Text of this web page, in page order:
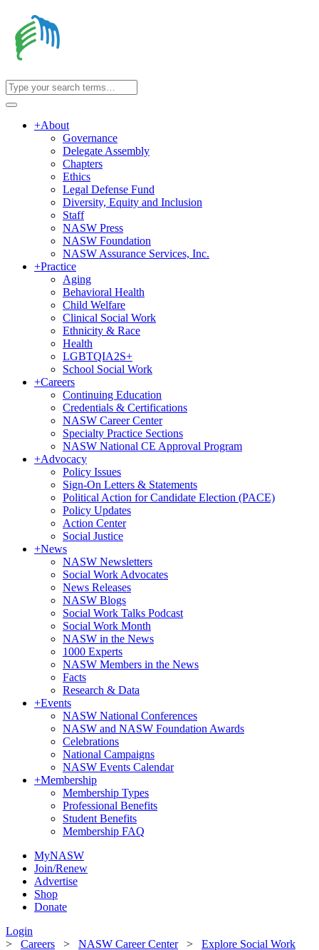
+About
Governance
Delegate Assembly
Chapters
Ethics
Legal Defense Fund
Diversity, Equity and Inclusion
Staff
NASW Press
NASW Foundation
NASW Assurance Services, Inc.
+Practice
Aging
Behavioral Health
Child Welfare
Clinical Social Work
Ethnicity & Race
Health
LGBTQIA2S+
School Social Work
+Careers
Continuing Education
Credentials & Certifications
NASW Career Center
Specialty Practice Sections
NASW National CE Approval Program
+Advocacy
Policy Issues
Sign-On Letters & Statements
Political Action for Candidate Election (PACE)
Policy Updates
Action Center
Social Justice
+News
NASW Newsletters
Social Work Advocates
News Releases
NASW Blogs
Social Work Talks Podcast
Social Work Month
NASW in the News
1000 Experts
NASW Members in the News
Facts
Research & Data
+Events
NASW National Conferences
NASW and NASW Foundation Awards
Celebrations
National Campaigns
NASW Events Calendar
+Membership
Membership Types
Professional Benefits
Student Benefits
Membership FAQ
MyNASW
Join/Renew
Advertise
Shop
Donate
Login
> Careers > NASW Career Center> Explore Social Work